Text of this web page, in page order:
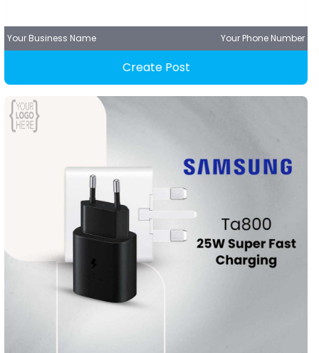
Your Business Name Your Phone Number
Create Post